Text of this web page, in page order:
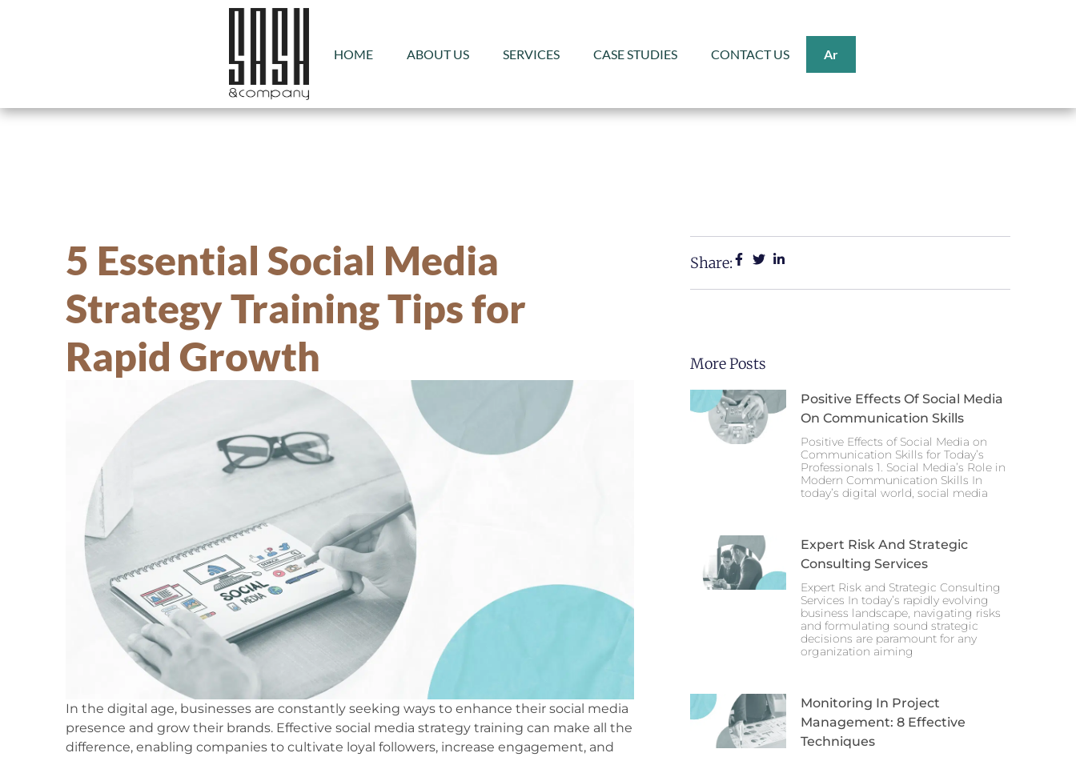
HOME ABOUT US SERVICES CASE STUDIES CONTACT US Ar
5 Essential Social Media
Strategy Training Tips for
Rapid Growth
In the digital age, businesses are constantly seeking ways to enhance their social media
presence and grow their brands. Effective social media strategy training can make all the
difference, enabling companies to cultivate loyal followers, increase engagement, and
Share:
More Posts
Positive Effects Of Social Media
On Communication Skills
Positive Effects of Social Media on
Communication Skills for Today’s
Professionals 1. Social Media’s Role in
Modern Communication Skills In
today’s digital world, social media
Expert Risk And Strategic
Consulting Services
Expert Risk and Strategic Consulting
Services In today’s rapidly evolving
business landscape, navigating risks
and formulating sound strategic
decisions are paramount for any
organization aiming
Monitoring In Project
Management: 8 Effective
Techniques